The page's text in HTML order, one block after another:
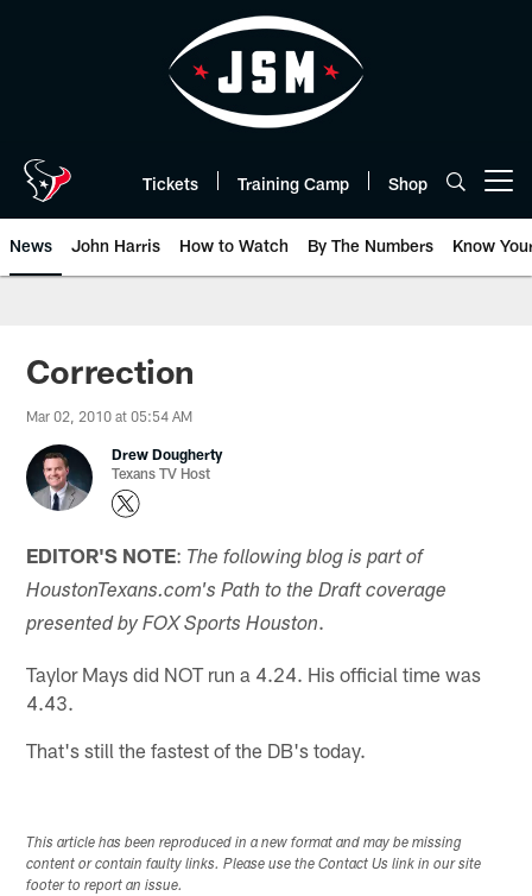
Tickets Training Camp Shop
News John Harris How to Watch By The Numbers Know
Correction
Mar 02, 2010 at 05:54 AM
Drew Dougherty
Texans TV Host
EDITOR'S NOTE: The following blog is part of
HoustonTexans.com's Path to the Draft coverage
presented by FOX Sports Houston.
Taylor Mays did NOT run a 4.24. His official time was
4.43.
That's still the fastest of the DB's today.
This article has been reproduced in a new format and may be missing
content or contain faulty links. Please use the Contact Us link in our site
footer to report an issue.